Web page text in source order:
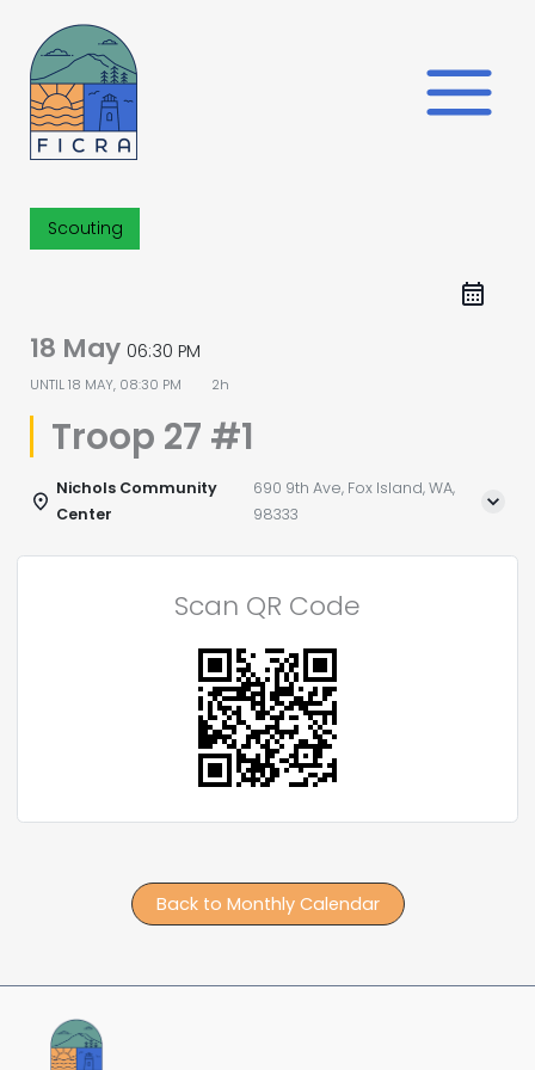
content
Scouting
18 May 06:30 PM
UNTIL18 MAY, 08:30 PM 2h
Troop 27 #1
Nichols Community
Center
690 9th Ave, Fox Island, WA,
98333
Scan QR Code
Back to Monthly Calendar